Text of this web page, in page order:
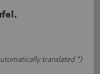
translated *)